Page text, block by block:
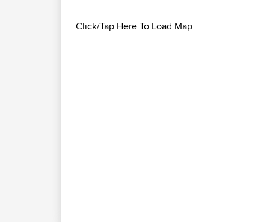
Click/Tap Here To Load Map